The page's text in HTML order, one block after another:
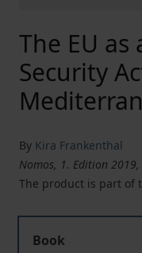
The EU
Security
By Kira Frankenthal
Nomos, 1. Edition 2019,
The product is part of
Book